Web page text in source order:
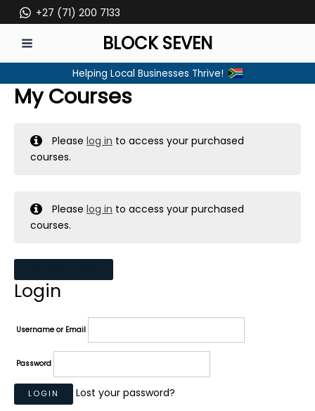
to
content
+27 (71) 200 7133
MENU
BLOCK SEVEN
Helping Local Businesses Thrive!
My Courses
Pleaselog in to access your purchased
courses.
Pleaselog in to access your purchased
courses.
Login
Username or Email
Password
Lost your password?